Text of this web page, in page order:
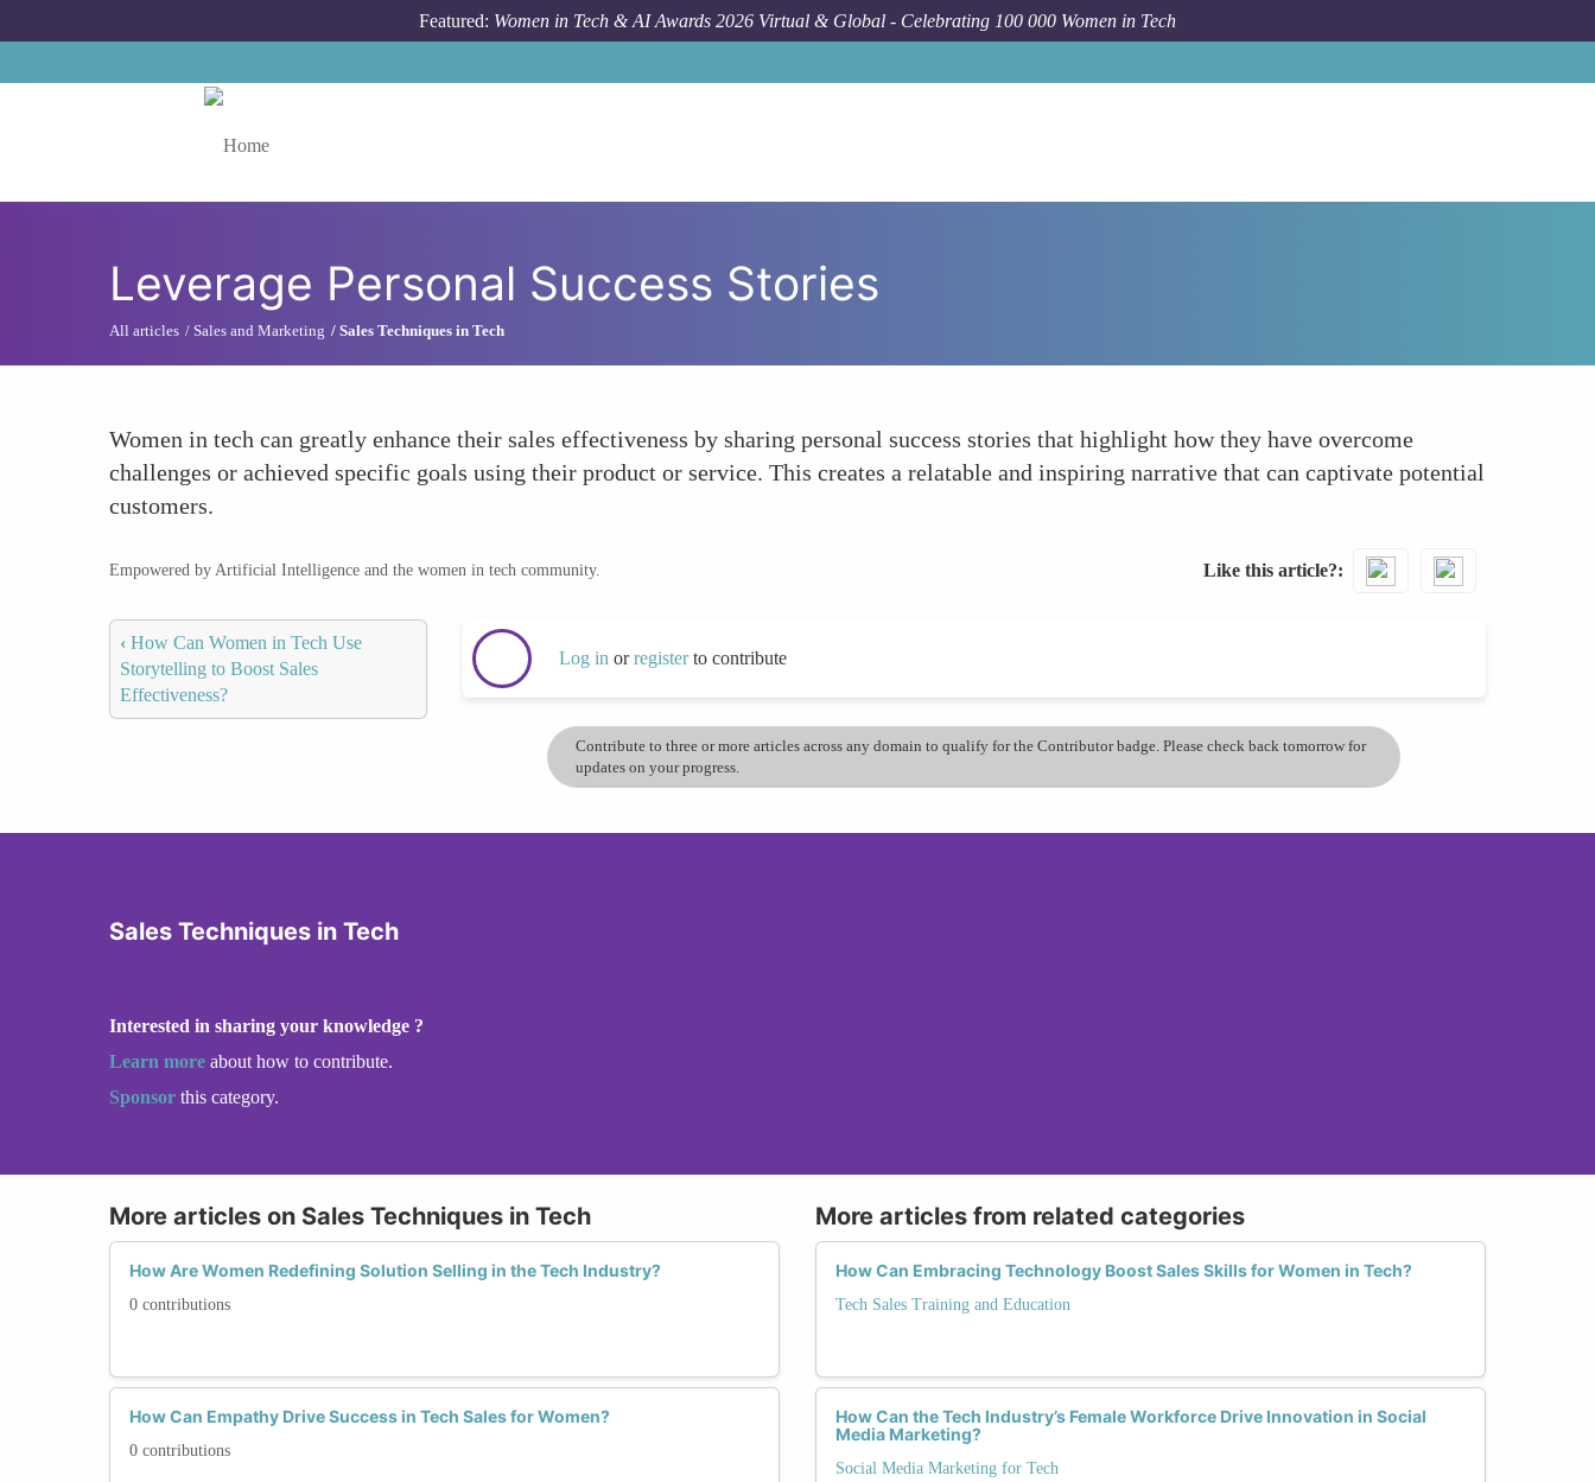
Featured: Women in Tech & AI Awards 2026 Virtual & Global - Celebrating 100 000 Women in Tech
Leverage Personal Success Stories
All articles Sales and Marketing Sales Techniques in Tech
Women in tech can greatly enhance their sales effectiveness by sharing personal success stories that highlight how they have overcome
challenges or achieved specific goals using their product or service. This creates a relatable and inspiring narrative that can captivate potential
customers.
Empowered by Artificial Intelligence and the women in tech community. Like this article?
‹ How Can Women in Tech Use
Storytelling to Boost Sales
Effectiveness?
Log in orregisterto contribute
Contribute to three or more articles across any domain to qualify for the Contributor badge. Please check back tomorrow for
updates on your progress.
Sales Techniques in Tech
Interested in sharing your knowledge ?
Learn more about how to contribute.
Sponsor this category.
More articles on Sales Techniques in Tech
How Are Women Redefining Solution Selling in the Tech Industry?
0 contributions
How Can Empathy Drive Success in Tech Sales for Women?
0 contributions
More articles from related categories
How Can Embracing Technology Boost Sales Skills for Women in Tech?
Tech Sales Training and Education
How Can the Tech Industry’s Female Workforce Drive Innovation in Social
Media Marketing?
Social Media Marketing for Tech